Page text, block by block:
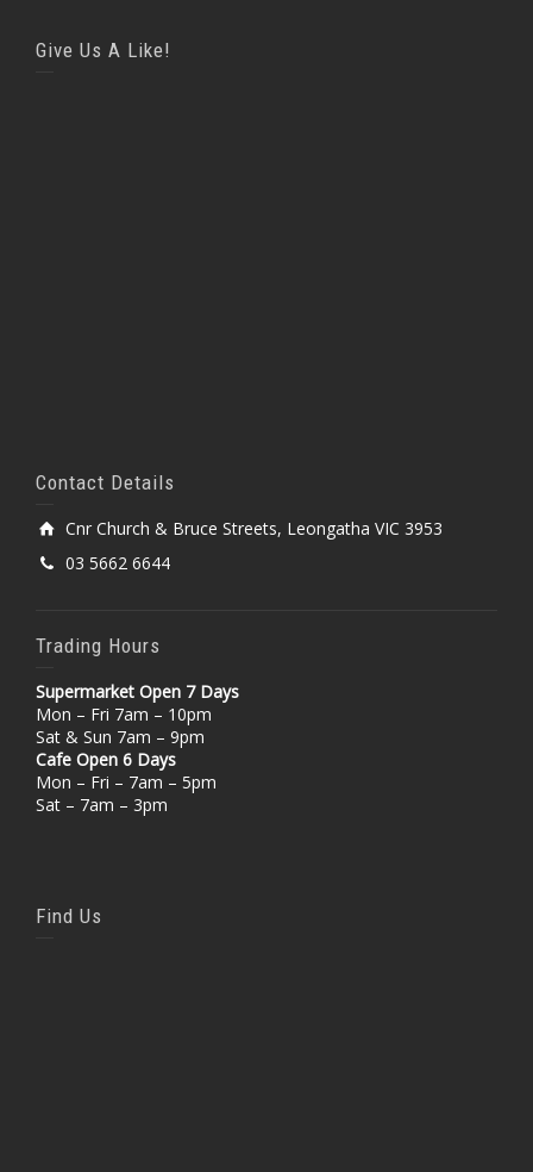
Give Us A Like!
Contact Details
Cnr Church & Bruce Streets, Leongatha VIC 3953
03 5662 6644
Trading Hours
Supermarket Open 7 Days
Mon – Fri 7am – 10pm
Sat & Sun 7am – 9pm
Cafe Open 6 Days
Mon – Fri – 7am – 5pm
Sat – 7am – 3pm
Find Us